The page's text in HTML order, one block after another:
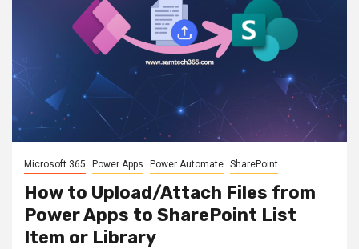
Microsoft 365 Power Apps Power Automate SharePoint
How to Upload/Attach Files from
Power Apps to SharePoint List
Item or Library